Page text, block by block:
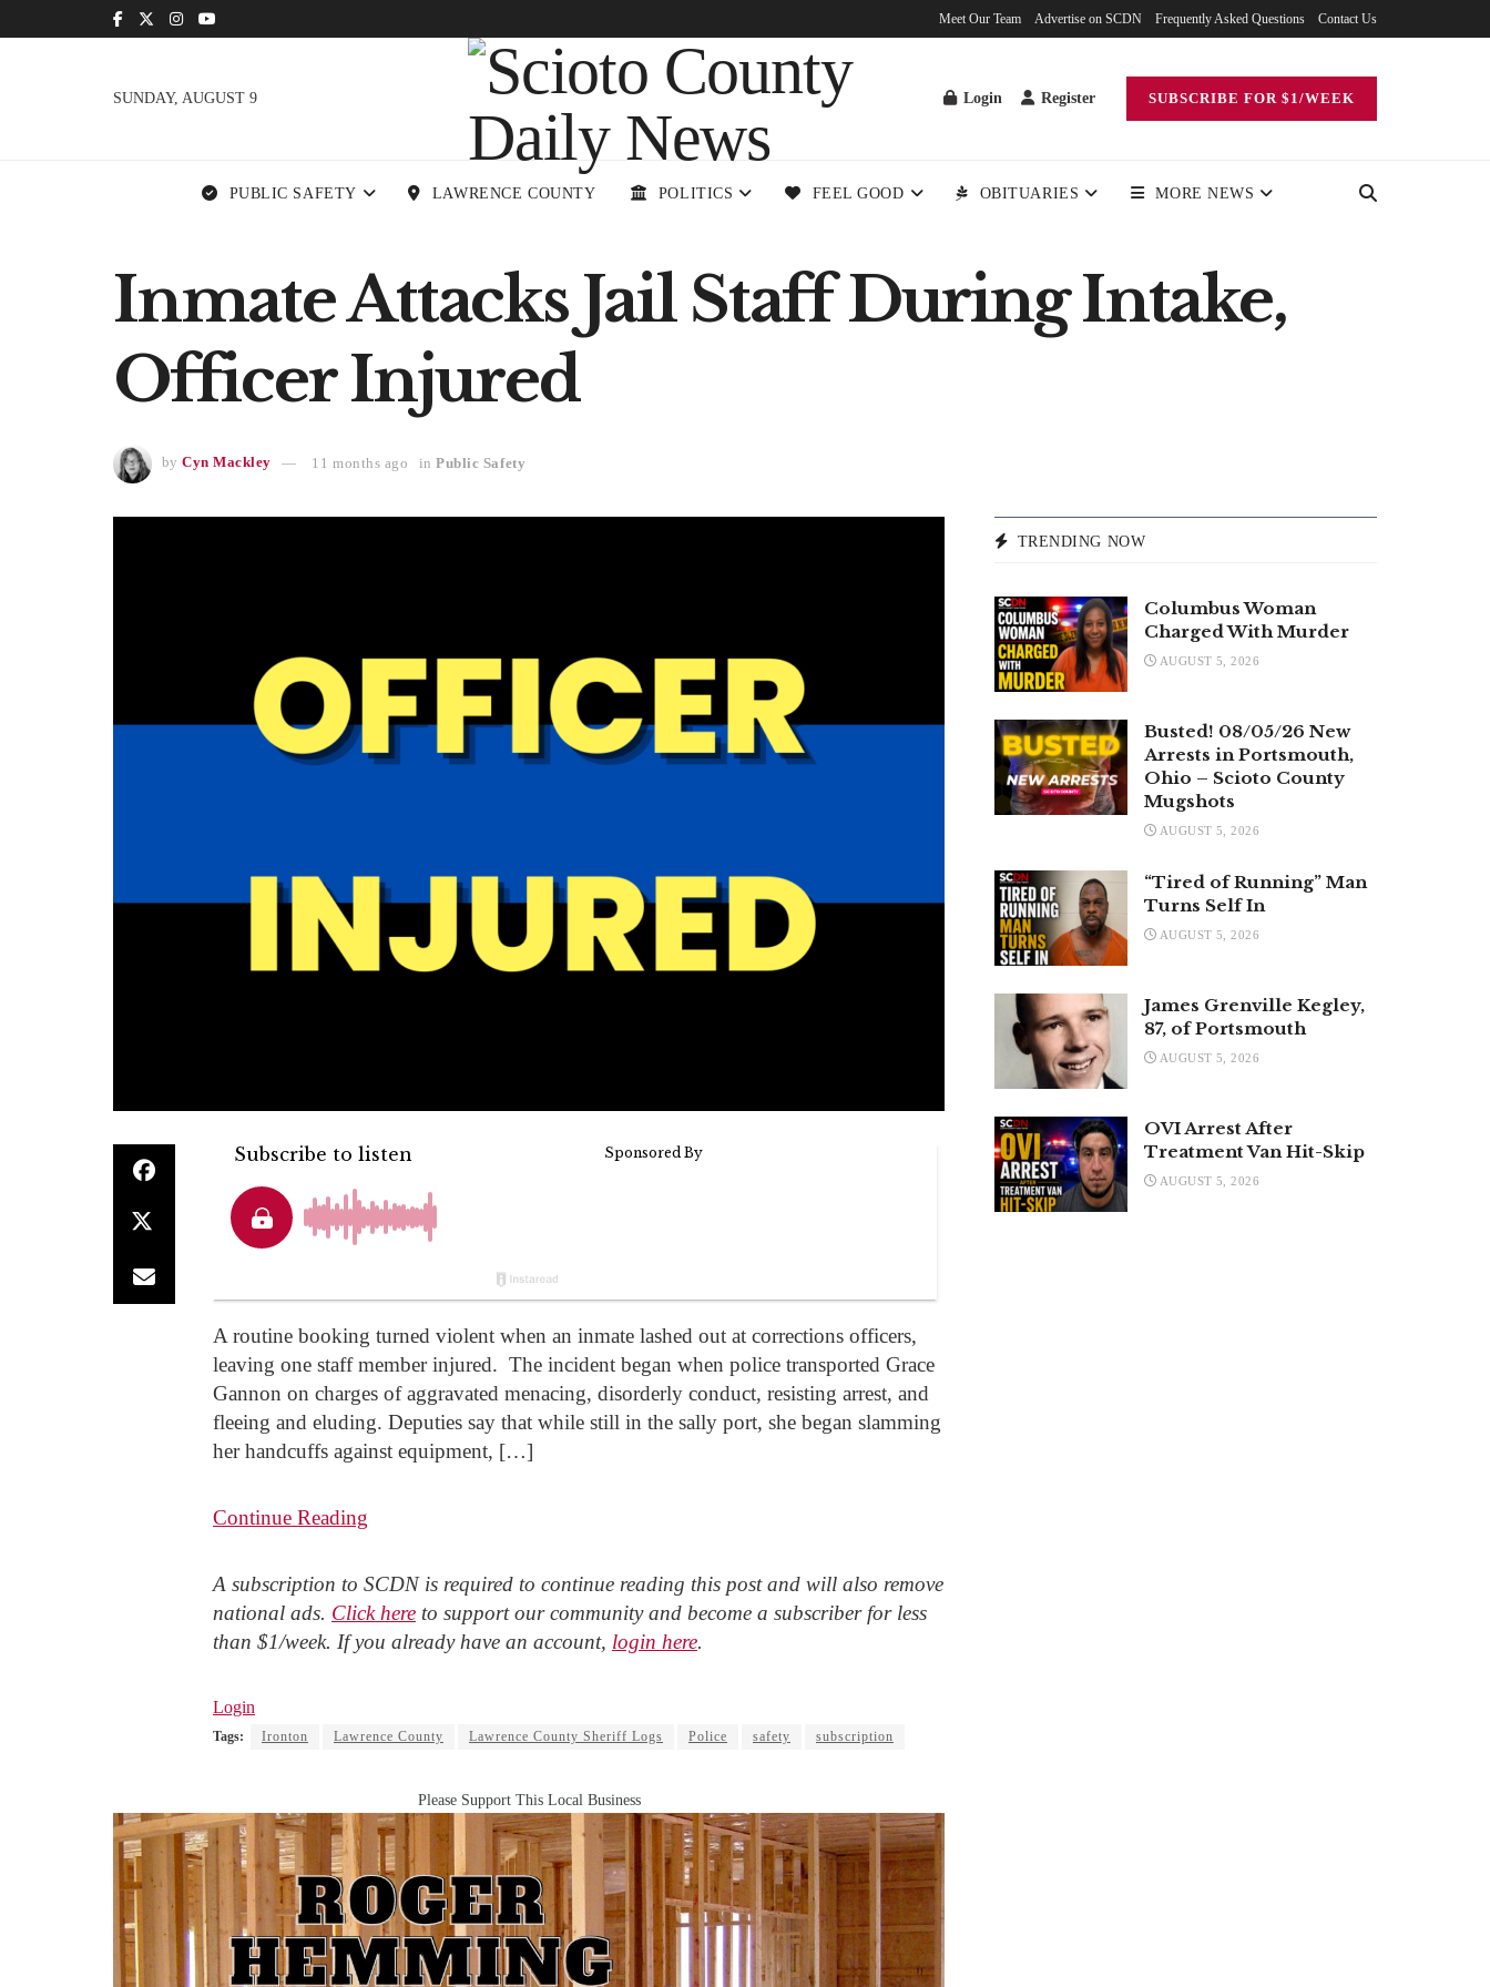
Meet Our Team Advertise on SCDN Frequently Asked Questions Contact Us
SUNDAY, AUGUST 9 Login Register SUBSCRIBE FOR $1/WEEK
PUBLIC SAFETY LAWRENCE COUNTY POLITICS FEEL GOOD OBITUARIES MORE NEWS
Inmate Attacks Jail Staff During Intake,
Officer Injured
by Cyn Mackley 11 months ago in Public Safety
A routine booking turned violent when an inmate lashed out at corrections officers,
leaving one staff member injured. The incident began when police transported Grace
Gannon on charges of aggravated menacing, disorderly conduct, resisting arrest, and
fleeing and eluding. Deputies say that while still in the sally port, she began slamming
her handcuffs against equipment, […]
Continue Reading
A subscription to SCDN is required to continue reading this post and will also remove
national ads. Click here to support our community and become a subscriber for less
than $1/week. If you already have an account, login here.
Login
Tags: Ironton Lawrence County Lawrence County Sheriff Logs Police safety subscription
Please Support This Local Business
TRENDING NOW
Columbus Woman
Charged With Murder
AUGUST 5, 2026
Busted! 08/05/26 New
Arrests in Portsmouth,
Ohio – Scioto County
Mugshots
AUGUST 5, 2026
“Tired of Running” Man
Turns Self In
AUGUST 5, 2026
James Grenville Kegley,
87, of Portsmouth
AUGUST 5, 2026
OVI Arrest After
Treatment Van Hit-Skip
AUGUST 5, 2026